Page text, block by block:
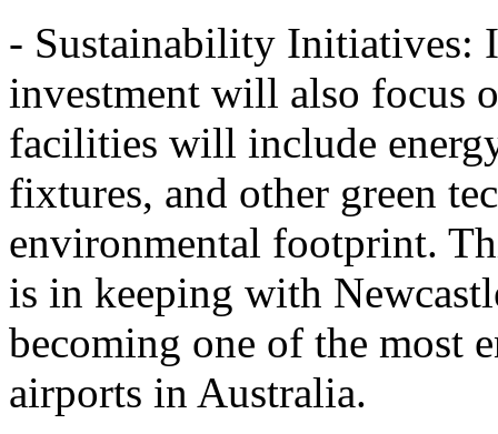
- Sustainability Initiatives:
investment will also focus
facilities will include
fixtures, and other green
environmental footprint.
is in keeping with
becoming one of the most
airports in Australia.